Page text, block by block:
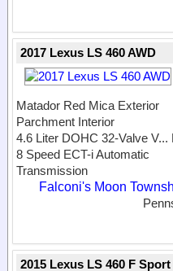
2017 Lexus LS 460 AWD
Matador Red Mica Exterior
Parchment Interior
4.6 Liter DOHC 32-Valve V...
8 Speed ECT-i Automatic
Transmission
Falconi's Moon
2015 Lexus LS 460 F Sport